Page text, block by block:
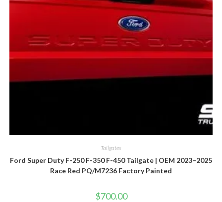
Tailgates
Ford Super Duty F-250 F-350 F-450 Tailgate | OEM 2023–2025
Race Red PQ/M7236 Factory Painted
$700.00